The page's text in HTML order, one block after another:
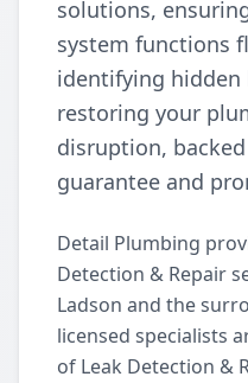
solutions,
system functions
identifying hidden
restoring your
disruption,
guarantee and
Detail Plumbing
Detection & Repair
Ladson and the
licensed specialists
of Leak Detection &